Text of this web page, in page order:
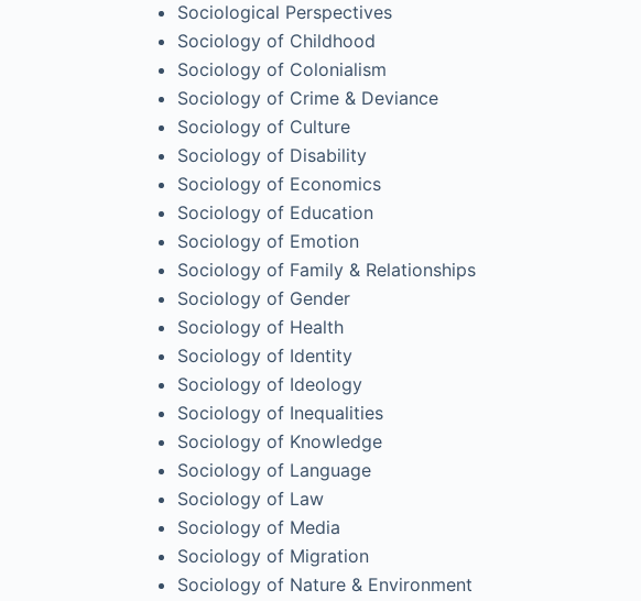
Sociological Perspectives
Sociology of Childhood
Sociology of Colonialism
Sociology of Crime & Deviance
Sociology of Culture
Sociology of Disability
Sociology of Economics
Sociology of Education
Sociology of Emotion
Sociology of Family & Relationships
Sociology of Gender
Sociology of Health
Sociology of Identity
Sociology of Ideology
Sociology of Inequalities
Sociology of Knowledge
Sociology of Language
Sociology of Law
Sociology of Media
Sociology of Migration
Sociology of Nature & Environment